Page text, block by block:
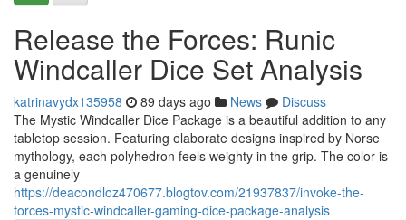
Release the Forces: Runic
Windcaller Dice Set Analysis
katrinavydx135958 89 days ago News
Discuss
The Mystic Windcaller Dice Package is a beautiful addition to any
tabletop session. Featuring elaborate designs inspired by Norse
mythology, each polyhedron feels weighty in the grip. The color is
a genuinely
https://deacondloz470677.blogtov.com/21937837/invoke-the-
forces-mystic-windcaller-gaming-dice-package-analysis